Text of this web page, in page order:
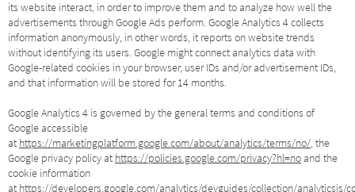
its website interact, in order to improve them and to analyze how well the
advertisements through Google Ads perform. Google Analytics 4 collects
information anonymously, in other words, it reports on website trends
without identifying its users. Google might connect analytics data with
Google-related cookies in your browser, user IDs and/or advertisement IDs,
and that information will be stored for 14 months.
Google Analytics 4 is governed by the general terms and conditions of
Google accessible
at https://marketingplatform.google.com/about/analytics/terms/no/, the
Google privacy policy at https://policies.google.com/privacy?hl=noand the
cookie information
at https://developers.google.com/analytics/devguides/collection/analyticsjs/